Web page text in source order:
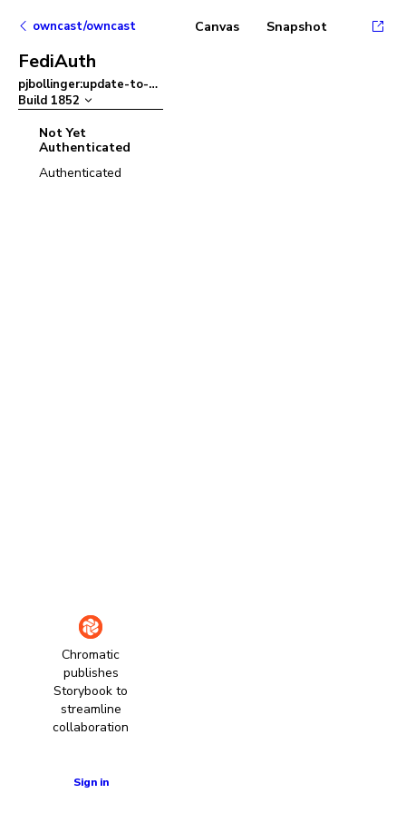
owncast/owncast
FediAuth
pjbollinger:update-to-ant-design-v5
Build 1852
Not Yet
Authenticated
Authenticated
Chromatic
publishes
Storybook to
streamline
collaboration
Sign in
Canvas Snapshot